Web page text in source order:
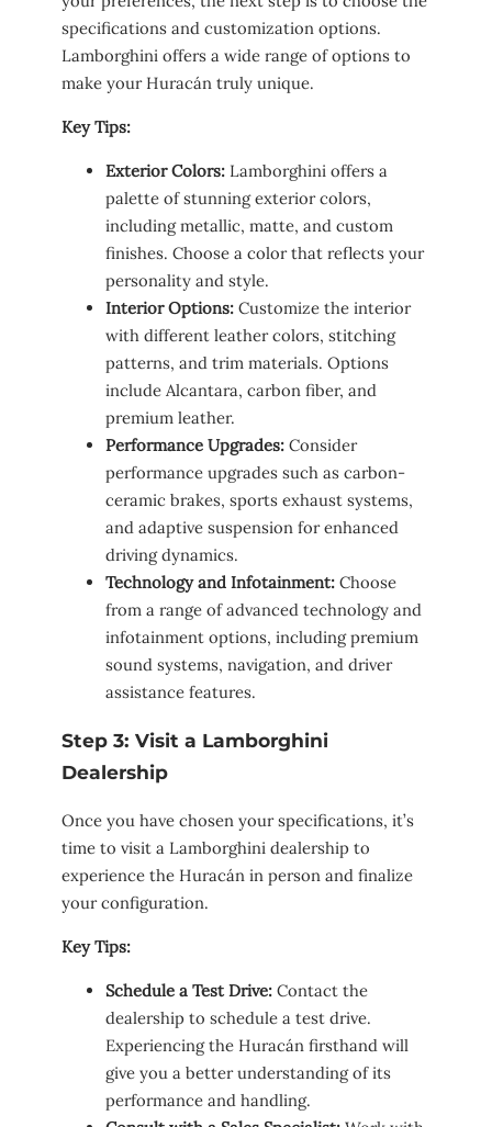
specifications and customization options.
Lamborghini offers a wide range of options to
make your Huracán truly unique.
Key Tips:
Exterior Colors: Lamborghini offers a
palette of stunning exterior colors,
including metallic, matte, and custom
finishes. Choose a color that reflects your
personality and style.
Interior Options: Customize the interior
with different leather colors, stitching
patterns, and trim materials. Options
include Alcantara, carbon fiber, and
premium leather.
Performance Upgrades: Consider
performance upgrades such as carbon-
ceramic brakes, sports exhaust systems,
and adaptive suspension for enhanced
driving dynamics.
Technology and Infotainment: Choose
from a range of advanced technology and
infotainment options, including premium
sound systems, navigation, and driver
assistance features.
Step 3: Visit a Lamborghini
Dealership
Once you have chosen your specifications, it’s
time to visit a Lamborghini dealership to
experience the Huracán in person and finalize
your configuration.
Key Tips:
Schedule a Test Drive: Contact the
dealership to schedule a test drive.
Experiencing the Huracán firsthand will
give you a better understanding of its
performance and handling.